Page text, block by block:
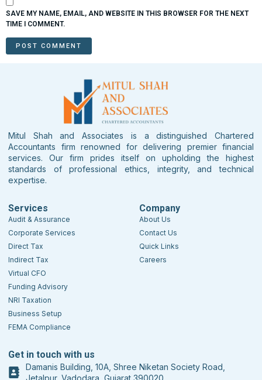
SAVE MY NAME, EMAIL, AND WEBSITE IN THIS BROWSER FOR THE NEXT
TIME I COMMENT.
Mitul Shah and Associates is a distinguished Chartered
Accountants firm renowned for delivering premier financial
services. Our firm prides itself on upholding the highest
standards of professional ethics, integrity, and technical
expertise.
Services
Audit & Assurance
Corporate Services
Direct Tax
Indirect Tax
Virtual CFO
Funding Advisory
NRI Taxation
Business Setup
FEMA Compliance
Company
About Us
Contact Us
Quick Links
Careers
Get in touch with us
Damanis Building, 10A, Shree Niketan Society Road,
Jetalpur, Vadodara, Gujarat 390020